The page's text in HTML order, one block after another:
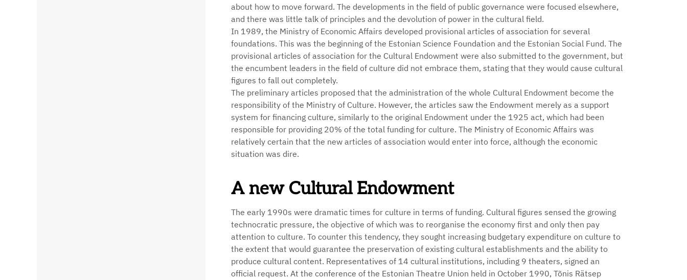
about how to move forward. The developments in the field of public governance were focused elsewhere,
and there was little talk of principles and the devolution of power in the cultural field.
In 1989, the Ministry of Economic Affairs developed provisional articles of association for several
foundations. This was the beginning of the Estonian Science Foundation and the Estonian Social Fund. The
provisional articles of association for the Cultural Endowment were also submitted to the government, but
the encumbent leaders in the field of culture did not embrace them, stating that they would cause cultural
figures to fall out completely.
The preliminary articles proposed that the administration of the whole Cultural Endowment become the
responsibility of the Ministry of Culture. However, the articles saw the Endowment merely as a support
system for financing culture, similarly to the original Endowment under the 1925 act, which had been
responsible for providing 20% of the total funding for culture. The Ministry of Economic Affairs was
relatively certain that the new articles of association would enter into force, although the economic
situation was dire.
A new Cultural Endowment
The early 1990s were dramatic times for culture in terms of funding. Cultural figures sensed the growing
technocratic pressure, the objective of which was to reorganise the economy first and only then pay
attention to culture. To counter this tendency, they sought increasing budgetary expenditure on culture to
the extent that would guarantee the preservation of existing cultural establishments and the ability to
produce cultural content. Representatives of 14 cultural institutions, including 9 theaters, signed an
official request. At the conference of the Estonian Theatre Union held in October 1990, Tõnis Rätsep